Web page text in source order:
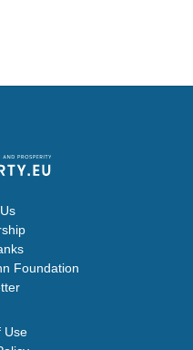
Foundation
Use